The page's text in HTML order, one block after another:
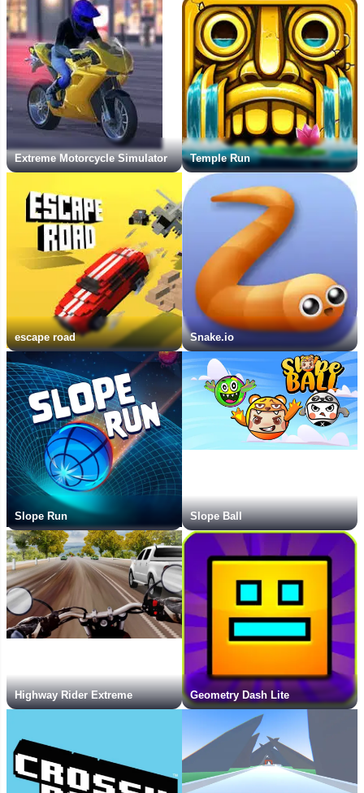
Extreme Motorcycle Simulator Temple Run
escape road Snake.io
Slope Run Slope Ball
Highway Rider Extreme Geometry Dash Lite